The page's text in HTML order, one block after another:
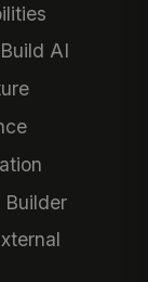
AI
Builder